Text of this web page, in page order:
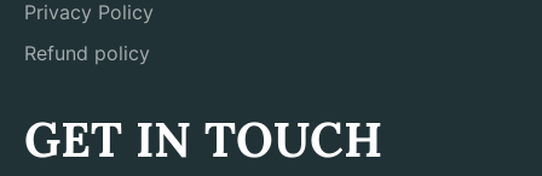
Privacy Policy
Refund policy
GET IN TOUCH